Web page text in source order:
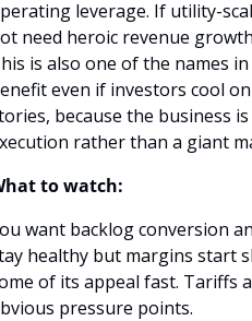
leverage. If utility-
need heroic revenue
is also one of the names
even if investors cool
because the business
rather than a giant
to watch:
want backlog conversion
healthy but margins start
of its appeal fast. Tariffs
pressure points.